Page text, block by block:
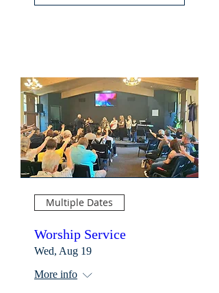
Multiple Dates
Worship Service
Wed, Aug 19
More info